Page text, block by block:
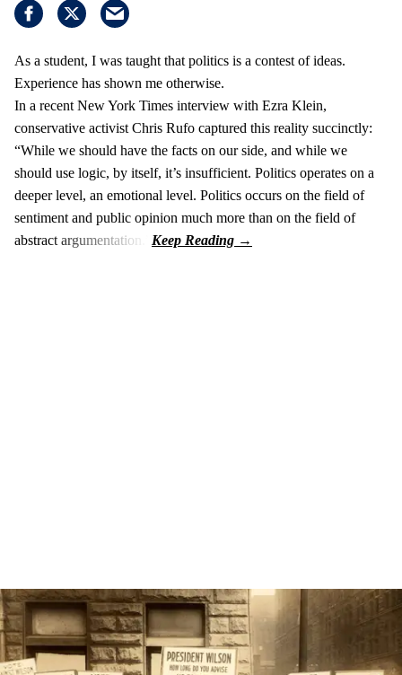
As a student, I was taught that politics is a contest of ideas.
Experience has shown me otherwise.
In a recent New York Times interview with Ezra Klein,
conservative activist Chris Rufo captured this reality succinctly:
“While we should have the facts on our side, and while we
should use logic, by itself, it’s insufficient. Politics operates on a
deeper level, an emotional level. Politics occurs on the field of
sentiment and public opinion much more than on the field of
abstract argumentation.”